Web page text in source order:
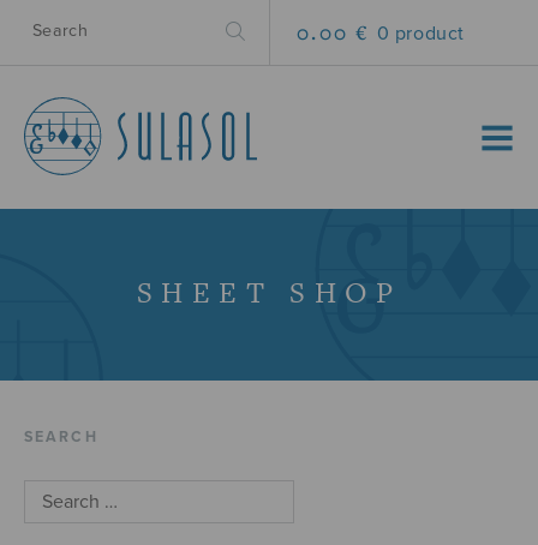
0.00 € 0 product
MENU
SHEET SHOP
SEARCH